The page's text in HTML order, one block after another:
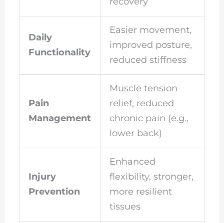
Daily
Functionality
Easier movement,
improved posture,
reduced stiffness
Pain
Management
Muscle tension
relief, reduced
chronic pain (e.g.,
lower back)
Injury
Prevention
Enhanced
flexibility, stronger,
more resilient
tissues